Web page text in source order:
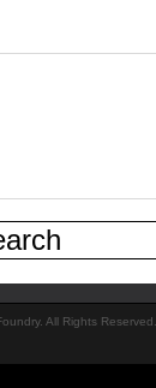
All Rights Reserved.